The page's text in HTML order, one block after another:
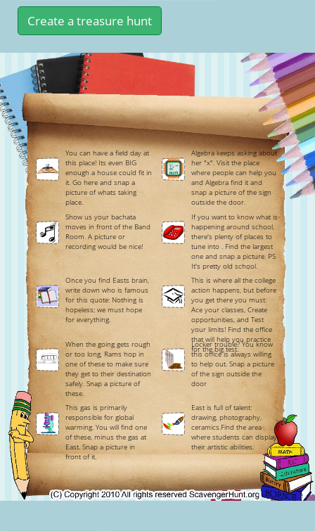
You can have a field day at
this place! Its even BIG
enough a house could fit in
it. Go here and snap a
picture of whats taking
place.
Algebra keeps asking about
her "x". Visit the place
where people can help you
and Algebra find it and
snap a picture of the sign
outside the door.
Show us your bachata
moves in front of the Band
Room. A picture or
recording would be nice!
If you want to know what is
happening around school,
there's plenty of places to
tune into . Find the largest
one and snap a picture. PS
It's pretty old school.
Once you find Easts brain,
write down who is famous
for this quote: Nothing is
hopeless; we must hope
for everything.
This is where all the college
action happens, but before
you get there you must:
Ace your classes, Create
opportunities, and Test
your limits! Find the office
that will help you practice
for the big test.
When the going gets rough
or too long, Rams hop in
one of these to make sure
they get to their destination
safely. Snap a picture of
these.
Locker trouble? You know
this office is always willing
to help out. Snap a picture
of the sign outside the
door
This gas is primarily
responsible for global
warming. You will find one
of these, minus the gas at
East. Snap a picture in
front of it.
East is full of talent:
drawing, photography,
ceramics.Find the area
where students can display
their artistic abilities.